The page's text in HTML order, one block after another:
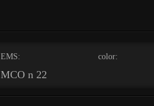
EMS:
MCO n 22
color: